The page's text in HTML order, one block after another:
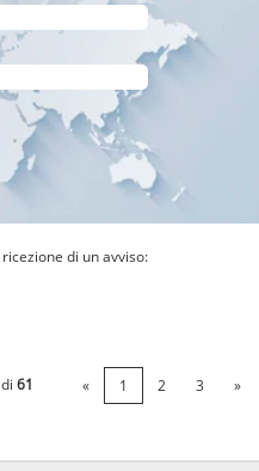
di un avviso:
di 61 « 1 2 3 »